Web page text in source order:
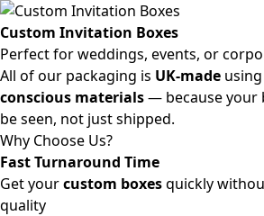
Custom Invitation Boxes
Perfect for weddings, events, or
All of our packaging is UK-made
conscious materials— because your
be seen, not just shipped.
Why Choose Us?
Fast Turnaround Time
Get yourcustom boxesquickly
quality